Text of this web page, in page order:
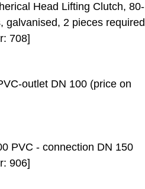
Head Lifting Clutch, 80-
galvanised, 2 pieces required
708]
outlet DN 100 (price on
PVC - connection DN 150
906]